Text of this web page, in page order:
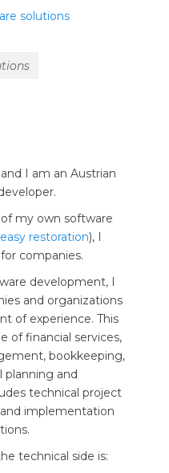
Lösungen
I am an Austrian
my own software
easy restoration), I
companies.
development, I
and organizations
of experience. This
of financial services,
bookkeeping,
planning and
technical project
implementation
technical side is: